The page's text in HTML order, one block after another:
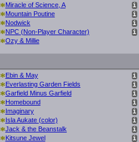
*Miracle of Science, A
*Mountain Poutine
*Nodwick
*NPC (Non-Player Character)
*Ozy & Millie
i
i
i
i
*Ebin & May
*Everlasting Garden Fields
*Garfield Minus Garfield
*Homebound
*Imaginary
*Isla Aukate (color)
*Jack & the Beanstalk
*Kitsune Jewel
i
i
i
i
i
i
i
i